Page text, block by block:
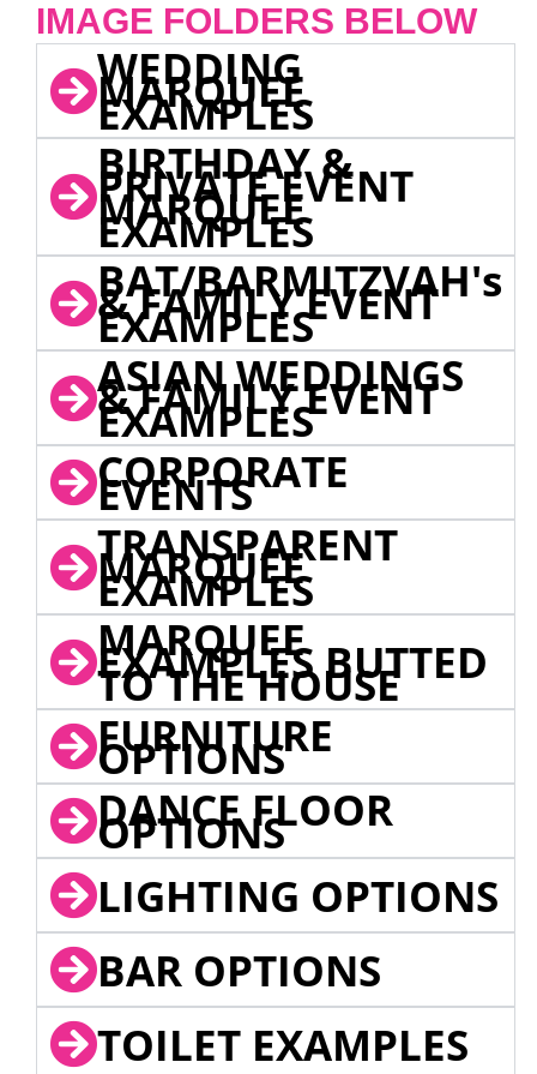
IMAGE FOLDERS BELOW
WEDDING
MARQUEE
EXAMPLES
BIRTHDAY &
PRIVATE EVENT
MARQUEE
EXAMPLES
BAT/BARMITZVAH's
& FAMILY EVENT
EXAMPLES
ASIAN WEDDINGS
& FAMILY EVENT
EXAMPLES
CORPORATE
EVENTS
TRANSPARENT
MARQUEE
EXAMPLES
MARQUEE
EXAMPLES BUTTED
TO THE HOUSE
FURNITURE
OPTIONS
DANCE FLOOR
OPTIONS
LIGHTING OPTIONS
BAR OPTIONS
TOILET EXAMPLES